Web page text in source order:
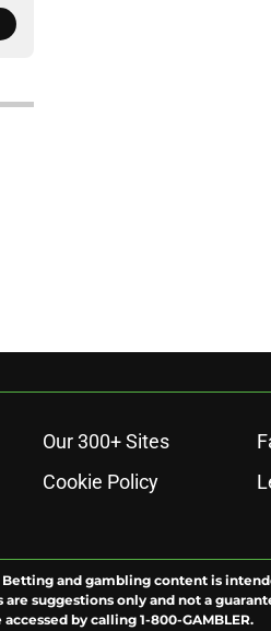
Our 300+ Sites
Cookie Policy
and gambling content is
suggestions only and not a
by calling 1-800-GAMBLER.